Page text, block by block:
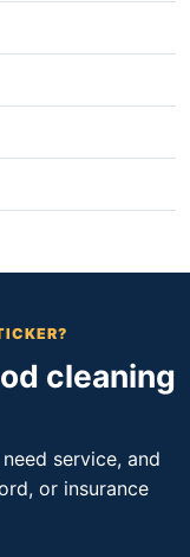
cleaning
service, and
or insurance